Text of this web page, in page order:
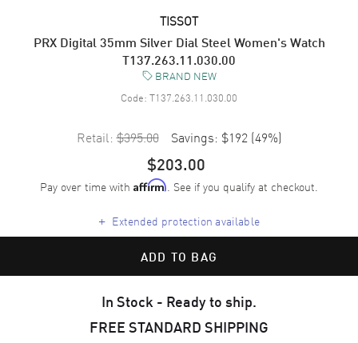
TISSOT
PRX Digital 35mm Silver Dial Steel Women's Watch
T137.263.11.030.00
BRAND NEW
Code: T137.263.11.030.00
Retail: $395.00 Savings: $192 (49%)
$203.00
Pay over time with Affirm. See if you qualify at checkout.
+ Extended protection available
ADD TO BAG
In Stock - Ready to ship.
FREE STANDARD SHIPPING